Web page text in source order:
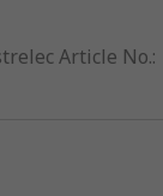
Article No.: